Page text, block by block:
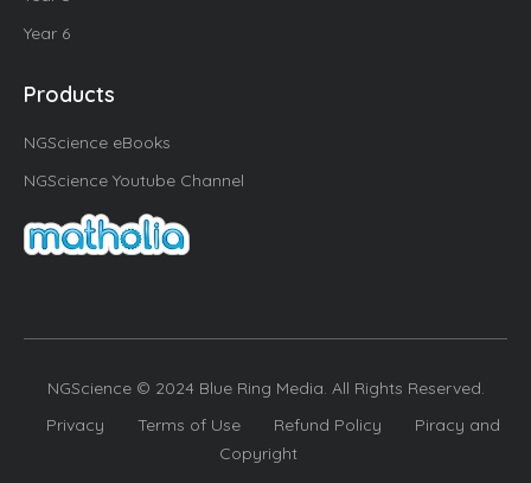
Year 6
Products
NGScience eBooks
NGScience Youtube Channel
NGScience © 2024 Blue Ring Media. All Rights Reserved.
Privacy
Terms of Use Refund Policy
Piracy and
Copyright